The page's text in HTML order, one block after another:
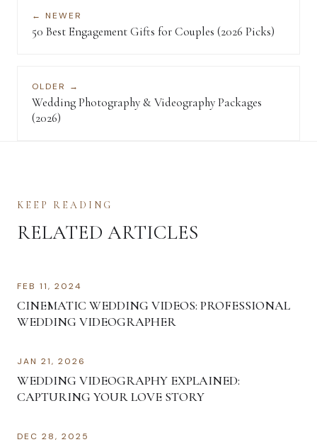
← NEWER
50 Best Engagement Gifts for Couples (2026 Picks)
OLDER →
Wedding Photography & Videography Packages
(2026)
KEEP READING
RELATED ARTICLES
FEB 11, 2024
CINEMATIC WEDDING VIDEOS: PROFESSIONAL
WEDDING VIDEOGRAPHER
JAN 21, 2026
WEDDING VIDEOGRAPHY EXPLAINED:
CAPTURING YOUR LOVE STORY
DEC 28, 2025